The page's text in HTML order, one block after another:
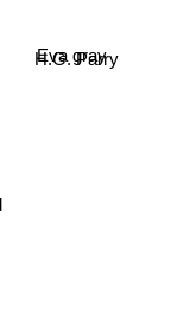
Eva gray
H.G. Parry